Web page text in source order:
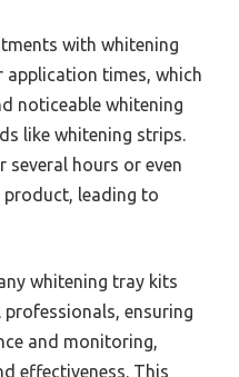
with whitening
application times, which
noticeable whitening
like whitening strips.
several hours or even
product, leading to
whitening tray kits
ensuring
and monitoring,
effectiveness. This